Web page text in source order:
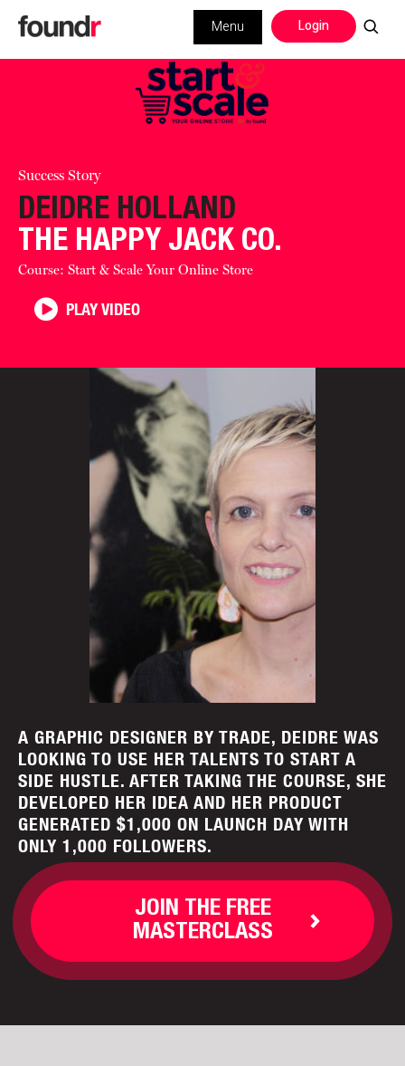
Login
Menu
Success Story
DEIDRE HOLLAND
THE HAPPY JACK CO.
Course: Start & Scale Your Online Store
PLAY VIDEO
A GRAPHIC DESIGNER BY TRADE, DEIDRE WAS
LOOKING TO USE HER TALENTS TO START A
SIDE HUSTLE. AFTER TAKING THE COURSE, SHE
DEVELOPED HER IDEA AND HER PRODUCT
GENERATED $1,000 ON LAUNCH DAY WITH
ONLY 1,000 FOLLOWERS.
JOIN THE FREE
MASTERCLASS